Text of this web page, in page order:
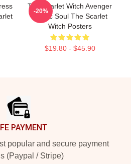
The Scarlet Witch Avenger
Heroic Soul The Scarlet
Witch Posters
$19.80 - $45.90
-20%
PAYMENT
popular and secure payment
(Paypal / Stripe)